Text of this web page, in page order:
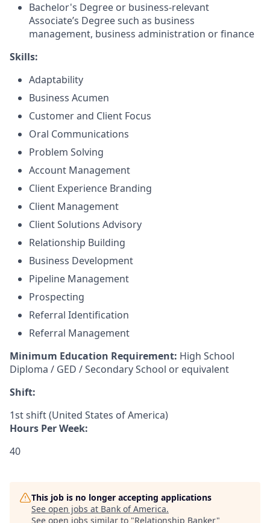
Bachelor's Degree or business-relevant
Associate’s Degree such as business
management, business administration or finance
Skills:
Adaptability
Business Acumen
Customer and Client Focus
Oral Communications
Problem Solving
Account Management
Client Experience Branding
Client Management
Client Solutions Advisory
Relationship Building
Business Development
Pipeline Management
Prospecting
Referral Identification
Referral Management
Minimum Education Requirement: High School
Diploma / GED / Secondary School or equivalent
Shift:
1st shift (United States of America)
Hours Per Week:
40
This job is no longer accepting applications
See open jobs at Bank of America.
See open jobs similar to "Relationship Banker"